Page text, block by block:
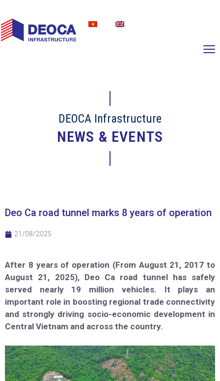
DEOCA Infrastructure
NEWS & EVENTS
Deo Ca road tunnel marks 8 years of operation
21/08/2025
After 8 years of operation (From August 21, 2017 to
August 21, 2025), Deo Ca road tunnel has safely
served nearly 19 million vehicles. It plays an
important role in boosting regional trade connectivity
and strongly driving socio-economic development in
Central Vietnam and across the country.